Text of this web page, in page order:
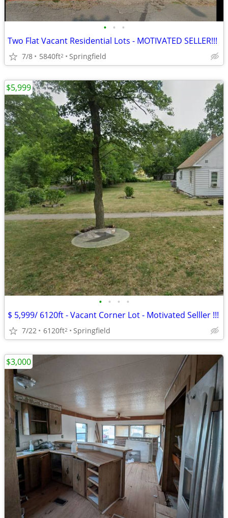
• • •
Two Flat Vacant Residential Lots - MOTIVATED SELLER!!!
7/8 5840ft2 Springfield
• • • •
$ 5,999/ 6120ft - Vacant Corner Lot - Motivated Selller !!!
7/22 6120ft2 Springfield
$5,999
$3,000